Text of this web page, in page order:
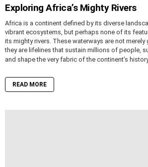
Exploring Africa’s Mighty Rivers
Africa is a continent defined by its diverse
vibrant ecosystems, but perhaps none of its
its mighty rivers. These waterways are not
they are lifelines that sustain millions of people,
and shape the very fabric of the continent’s
READ MORE